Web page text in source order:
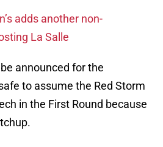
adds another non-
La Salle
announced for the
to assume the Red Storm
in the First Round because